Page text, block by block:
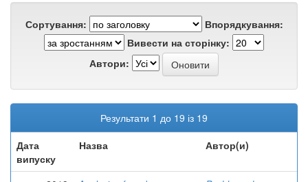
Сортування:
Впорядкування:
Вивести на сторінку:
Автори:
Результати 1 до 19 із 19
Дата
випуску
Назва Автор(и)